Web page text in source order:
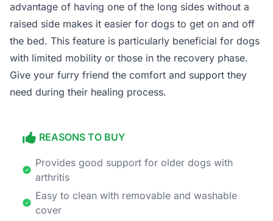
advantage of having one of the long sides without a
raised side makes it easier for dogs to get on and off
the bed. This feature is particularly beneficial for dogs
with limited mobility or those in the recovery phase.
Give your furry friend the comfort and support they
need during their healing process.
REASONS TO BUY
Provides good support for older dogs with
arthritis
Easy to clean with removable and washable
cover